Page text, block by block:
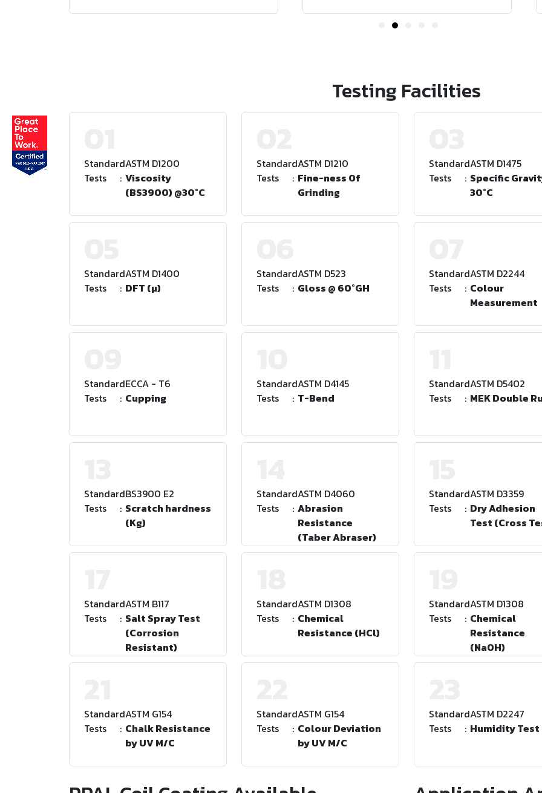
Testing Facilities
Standard
: ASTM D1200
Tests
: Viscosity
(BS3900) @30°C
Standard
: ASTM D1210
Tests
: Fine-ness Of
Grinding
Standard
: ASTM D1475
Tests
: Specific
30°C
Standard
: ASTM D1400
Tests
: DFT (µ)
Standard
: ASTM D523
Tests
: Gloss @ 60°GH
Standard
: ASTM D2244
Tests
: Colour
Measurement
Standard
: ECCA - T6
Tests
: Cupping
Standard
: ASTM D4145
Tests
: T-Bend
Standard
: ASTM D5402
Tests
: MEK Double
Standard
: BS3900 E2
Tests
: Scratch hardness
(Kg)
Standard
: ASTM D4060
Tests
: Abrasion
Resistance
(Taber Abraser)
Standard
: ASTM D3359
Tests
: Dry Adhesion
Test (Cross
Standard
: ASTM B117
Tests
: Salt Spray Test
(Corrosion
Resistant)
Standard
: ASTM D1308
Tests
: Chemical
Resistance (HCl)
Standard
: ASTM D1308
Tests
: Chemical
Resistance
(NaOH)
Standard
: ASTM G154
Tests
: Chalk Resistance
by UV M/C
Standard
: ASTM G154
Tests
: Colour Deviation
by UV M/C
Standard
: ASTM D2247
Tests
: Humidity Test